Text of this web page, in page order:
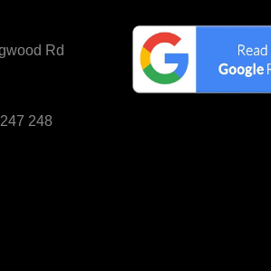
Rd
248